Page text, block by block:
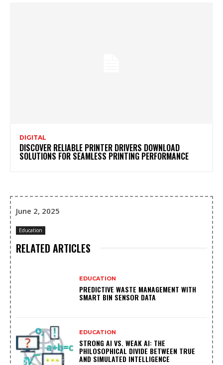
DIGITAL
DISCOVER RELIABLE PRINTER DRIVERS DOWNLOAD
SOLUTIONS FOR SEAMLESS PRINTING PERFORMANCE
June 2, 2025
Education
RELATED ARTICLES
EDUCATION
PREDICTIVE WASTE MANAGEMENT WITH
SMART BIN SENSOR DATA
EDUCATION
STRONG AI VS. WEAK AI: THE
PHILOSOPHICAL DIVIDE BETWEEN TRUE
AND SIMULATED INTELLIGENCE